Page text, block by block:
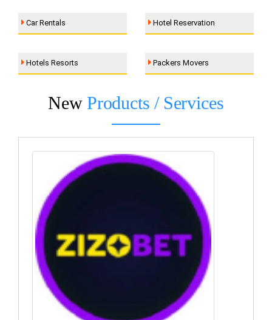
Car Rentals Hotel Reservation
Hotels Resorts Packers Movers
New Products / Services